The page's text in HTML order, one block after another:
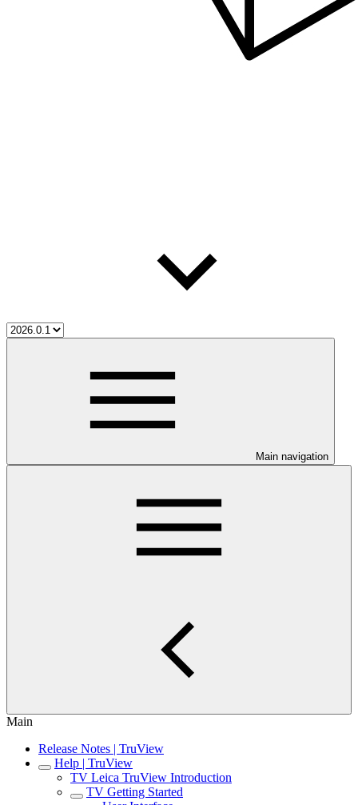
Main navigation
Main
Release Notes | TruView
Help | TruView
TV Leica TruView Introduction
TV Getting Started